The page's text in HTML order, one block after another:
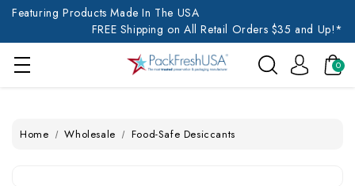
Featuring Products Made In The USA
FREE Shipping on All Retail Orders $35 and Up!*
0
Home Wholesale Food-Safe Desiccants